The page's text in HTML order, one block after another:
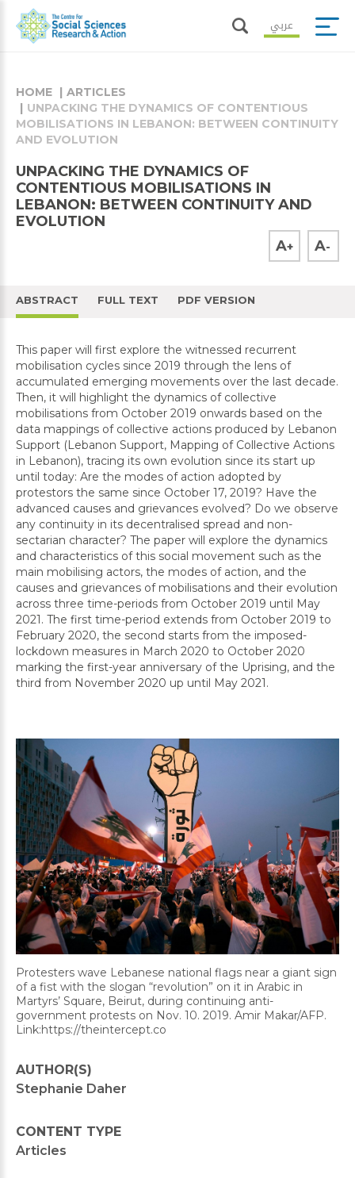
عربي
HOME
ARTICLES
UNPACKING THE DYNAMICS OF CONTENTIOUS
MOBILISATIONS IN LEBANON: BETWEEN CONTINUITY
AND EVOLUTION
UNPACKING THE DYNAMICS OF
CONTENTIOUS MOBILISATIONS IN
LEBANON: BETWEEN CONTINUITY AND
EVOLUTION
A+ A-
ABSTRACT FULL TEXT PDF VERSION
This paper will first explore the witnessed recurrent
mobilisation cycles since 2019 through the lens of
accumulated emerging movements over the last decade.
Then, it will highlight the dynamics of collective
mobilisations from October 2019 onwards based on the
data mappings of collective actions produced by Lebanon
Support (Lebanon Support, Mapping of Collective Actions
in Lebanon), tracing its own evolution since its start up
until today: Are the modes of action adopted by
protestors the same since October 17, 2019? Have the
advanced causes and grievances evolved? Do we observe
any continuity in its decentralised spread and non-
sectarian character? The paper will explore the dynamics
and characteristics of this social movement such as the
main mobilising actors, the modes of action, and the
causes and grievances of mobilisations and their evolution
across three time-periods from October 2019 until May
2021. The first time-period extends from October 2019 to
February 2020, the second starts from the imposed-
lockdown measures in March 2020 to October 2020
marking the first-year anniversary of the Uprising, and the
third from November 2020 up until May 2021.
Protesters wave Lebanese national flags near a giant sign
of a fist with the slogan “revolution” on it in Arabic in
Martyrs’ Square, Beirut, during continuing anti-
government protests on Nov. 10. 2019. Amir Makar/AFP.
Link:https://theintercept.co
AUTHOR(S)
Stephanie Daher
CONTENT TYPE
Articles